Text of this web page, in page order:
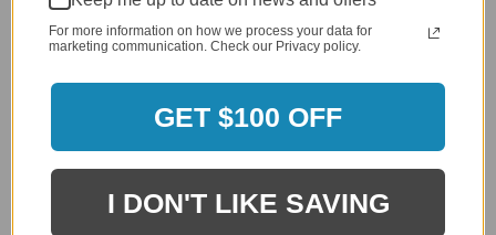
For more information on how we process your data for
marketing communication. Check our Privacy policy.
GET $100 OFF
I DON'T LIKE SAVING